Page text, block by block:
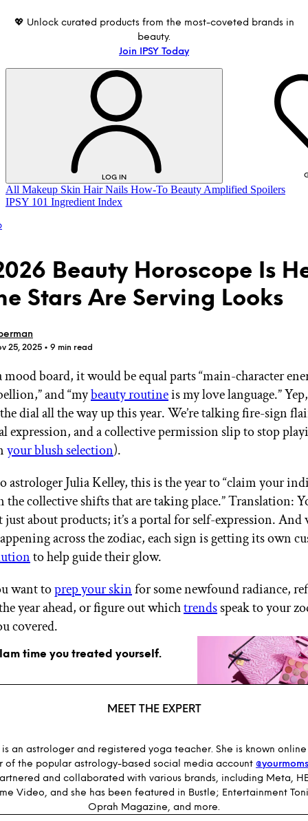
💖 Unlock curated products from the most-coveted brands in
beauty.
Join IPSY Today
LOG IN
LOG IN
GET STARTED
Gift a Subscription
IPSY Original
IPSY Extra
IPSY Ultimate
IPSY Blog
All Makeup Skin Hair Nails How-To Beauty Amplified Spoilers
IPSY 101 Ingredient Index
Beauty Horoscope Is
Stars Are Serving Looks
25, 2025 • 9 min read
mood board, it would be equal parts “main-character
and “mybeauty routineis my love language.”
dial all the way up this year. We’re talking fire-sign
expression, and a collective permission slip to stop
your blush selection).
astrologer Julia Kelley, this is the year to “claim your
the collective shifts that are taking place.” Translation:
just about products; it’s a portal for self-expression.
across the zodiac, each sign is getting its own
to help guide their glow.
want toprep your skinfor some newfound radiance,
year ahead, or figure out whichtrendsspeak to your
covered.
time you treated yourself.
MEET THE EXPERT
an astrologer and registered yoga teacher. She is known
of the popular astrology-based social media account
and collaborated with various brands, including Meta,
Video, and she has been featured in Bustle; Entertainment
Oprah Magazine, and more.